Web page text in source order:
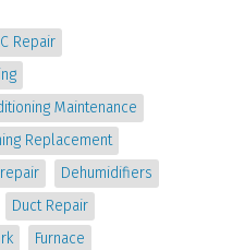
Repair
Maintenance
Replacement
Dehumidifiers
Duct Repair
Furnace